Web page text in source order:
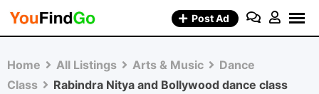
Skip
Post Ad
Home All Listings Arts & Music
Dance
Class
Rabindra Nitya and Bollywood dance class